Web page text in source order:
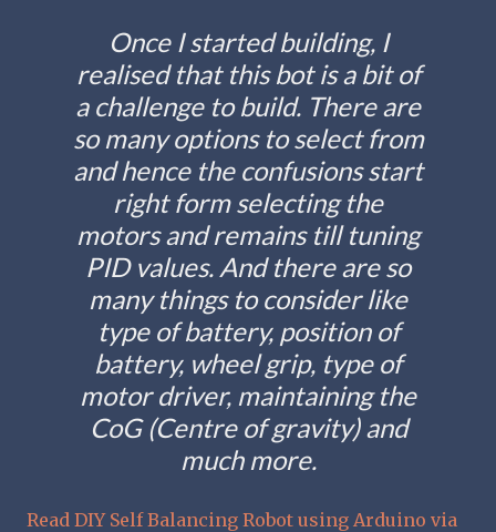
Once I started building, I
realised that this bot is a bit of
a challenge to build. There are
so many options to select from
and hence the confusions start
right form selecting the
motors and remains till tuning
PID values. And there are so
many things to consider like
type of battery, position of
battery, wheel grip, type of
motor driver, maintaining the
CoG (Centre of gravity) and
much more.
Read DIY Self Balancing Robot using Arduino via